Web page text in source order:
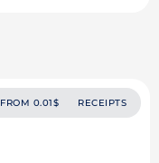
FROM 0.01$ RECEIPTS